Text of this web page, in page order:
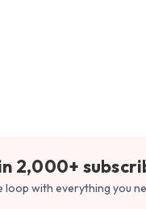
2,000+
loop with everything you